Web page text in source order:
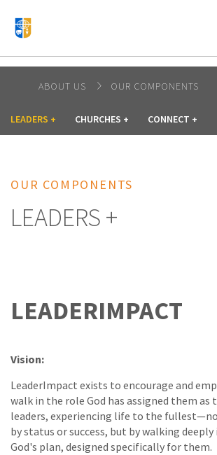
AFRICA
AMERICA / CARIBBEAN
OCEANIA
ABOUT US OUR COMPONENTS
LEADERS + CHURCHES + CONNECT +
OUR COMPONENTS
LEADERS +
LEADERIMPACT
Vision:
LeaderImpact exists to encourage and
walk in the role God has assigned them
leaders, experiencing life to the
by status or success, but by walking
God's plan, designed specifically for them.